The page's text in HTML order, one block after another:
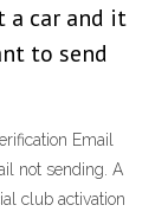
a car and it
to send
Email
not sending. A
club activation